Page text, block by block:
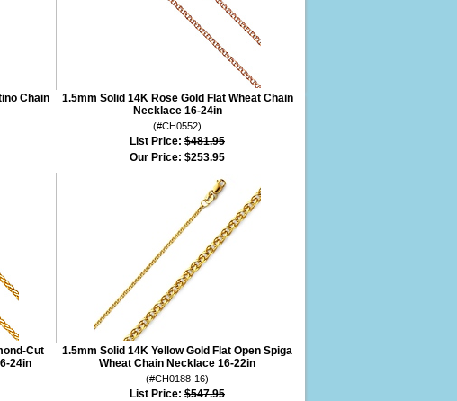
Chain
1.5mm Solid 14K Rose Gold Flat Wheat Chain
Necklace 16-24in
(#CH0552)
List Price: $481.95
Our Price: $253.95
Cut
24in
1.5mm Solid 14K Yellow Gold Flat Open Spiga
Wheat Chain Necklace 16-22in
(#CH0188-16)
List Price: $547.95